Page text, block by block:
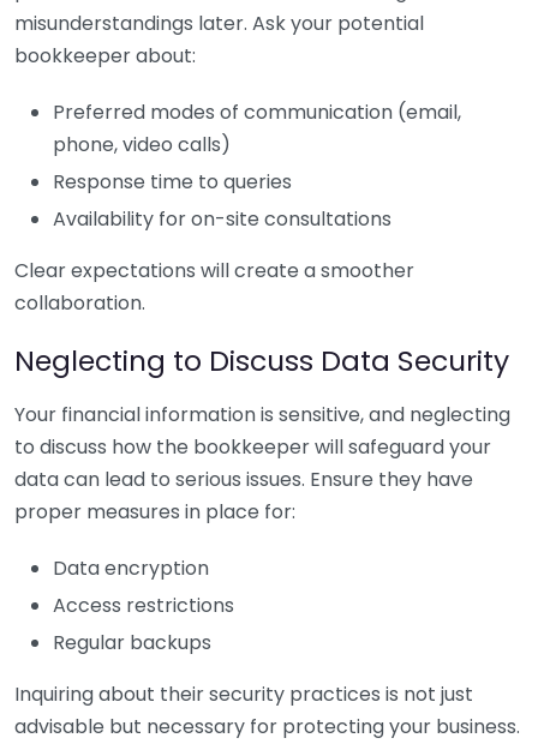
misunderstandings later. Ask your potential
bookkeeper about:
Preferred modes of communication (email,
phone, video calls)
Response time to queries
Availability for on-site consultations
Clear expectations will create a smoother
collaboration.
Neglecting to Discuss Data Security
Your financial information is sensitive, and neglecting
to discuss how the bookkeeper will safeguard your
data can lead to serious issues. Ensure they have
proper measures in place for:
Data encryption
Access restrictions
Regular backups
Inquiring about their security practices is not just
advisable but necessary for protecting your business.